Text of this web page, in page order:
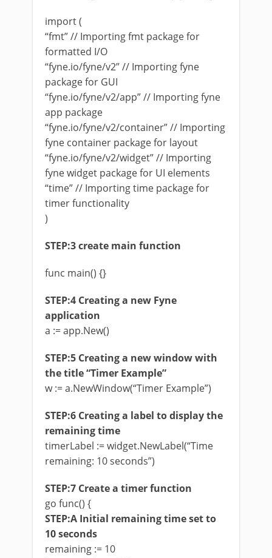
import (
“fmt” // Importing fmt package for
formatted I/O
“fyne.io/fyne/v2” // Importing fyne
package for GUI
“fyne.io/fyne/v2/app” // Importing fyne
app package
“fyne.io/fyne/v2/container” // Importing
fyne container package for layout
“fyne.io/fyne/v2/widget” // Importing
fyne widget package for UI elements
“time” // Importing time package for
timer functionality
)
STEP:3 create main function
func main() {}
STEP:4 Creating a new Fyne
application
a := app.New()
STEP:5 Creating a new window with
the title “Timer Example”
w := a.NewWindow(“Timer Example”)
STEP:6 Creating a label to display the
remaining time
timerLabel := widget.NewLabel(“Time
remaining: 10 seconds”)
STEP:7 Create a timer function
go func() {
STEP:A Initial remaining time set to
10 seconds
remaining := 10